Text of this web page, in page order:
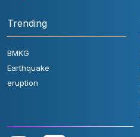
Trending
BMKG
Earthquake
eruption